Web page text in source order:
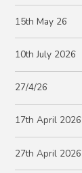
15th May 26
10th July 2026
27/4/26
17th April 2026
27th April 2026